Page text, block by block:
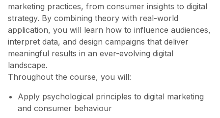
marketing practices, from consumer insights to digital
strategy. By combining theory with real-world
application, you will learn how to influence audiences,
interpret data, and design campaigns that deliver
meaningful results in an ever-evolving digital
landscape.
Throughout the course, you will:
Apply psychological principles to digital marketing
and consumer behaviour